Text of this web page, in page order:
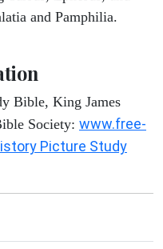
and Pamphilia.
Bible, King James
Society: www.free-
Picture Study